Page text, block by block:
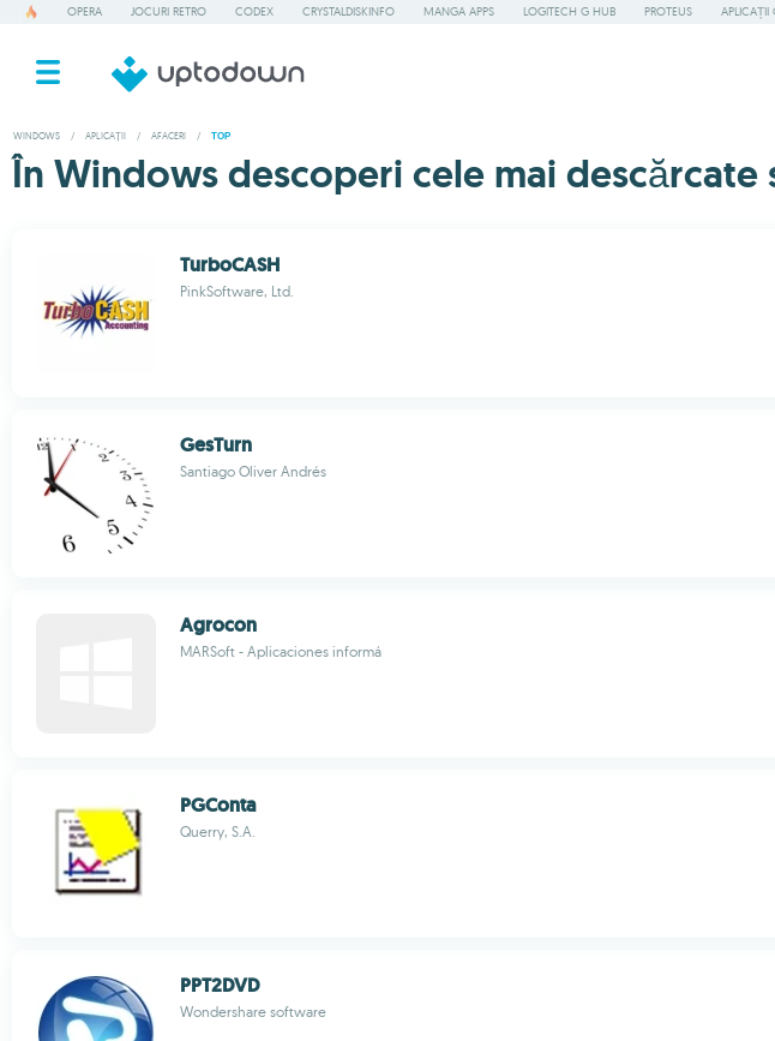
OPERA JOCURI RETRO CODEX CRYSTALDISKINFO MANGA APPS LOGITECH G HUB PROTEUS APLICAȚII
WINDOWS / APLICAȚII / AFACERI / TOP
În Windows descoperi cele mai
TurboCASH
PinkSoftware, Ltd.
GesTurn
Santiago Oliver Andrés
Agrocon
MARSoft - Aplicaciones informá
PGConta
Querry, S.A.
PPT2DVD
Wondershare software